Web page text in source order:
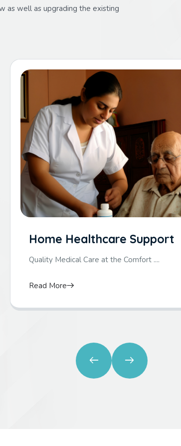
as well as upgrading the existing
Home Healthcare Support
Quality Medical Care at the Comfort ....
Read More